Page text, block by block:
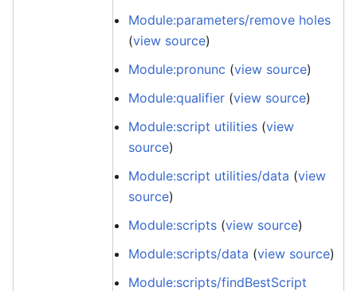
Module:parameters/remove holes
(view source)
Module:pronunc (view source)
Module:qualifier (view source)
Module:script utilities (view
source)
Module:script utilities/data (view
source)
Module:scripts (view source)
Module:scripts/data (view source)
Module:scripts/findBestScript